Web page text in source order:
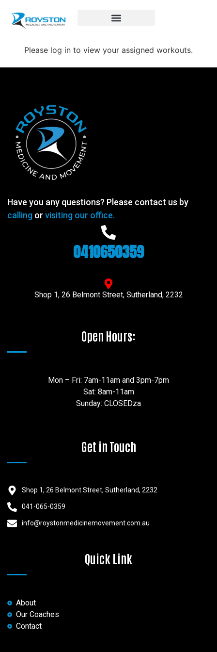
Please log in to view your assigned workouts.
Have you any questions? Please contact us by
calling or visiting our office.
0410650359
Shop 1, 26 Belmont Street, Sutherland, 2232
Open Hours:
Mon – Fri: 7am-11am and 3pm-7pm
Sat: 8am-11am
Sunday: CLOSEDza
Get in Touch
Shop 1, 26 Belmont Street, Sutherland, 2232
041-065-0359
info@roystonmedicinemovement.com.au
Quick Link
About
Our Coaches
Contact